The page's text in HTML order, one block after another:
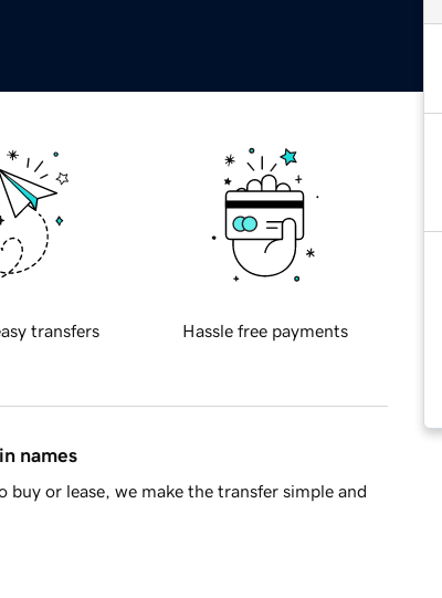
transfers Hassle free payments
names
or lease, we make the transfer simple and